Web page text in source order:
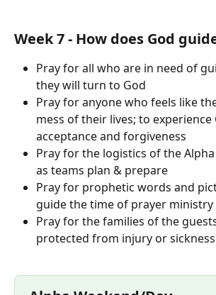
Week 7 - How does God
Pray for all who are in need of
they will turn to God
Pray for anyone who feels like
mess of their lives; to experience
acceptance and forgiveness
Pray for the logistics of the
as teams plan & prepare
Pray for prophetic words and
guide the time of prayer ministry
Pray for the families of the
protected from injury or sickness